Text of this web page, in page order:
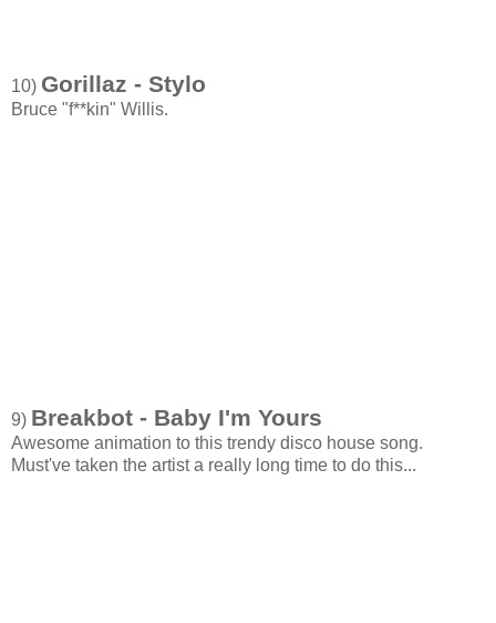
10) Gorillaz - Stylo
Bruce "f**kin" Willis.
9) Breakbot - Baby I'm Yours
Awesome animation to this trendy disco house song.
Must've taken the artist a really long time to do this...